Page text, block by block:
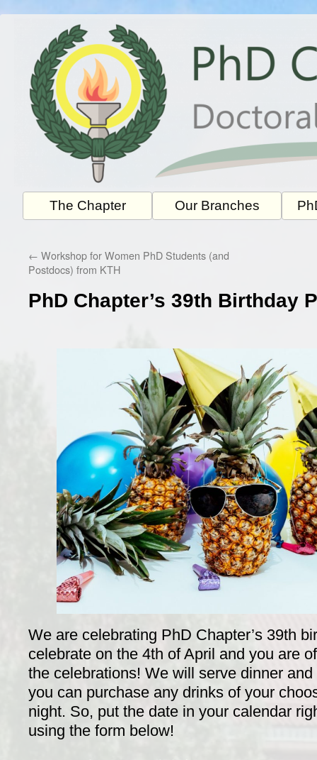
The Chapter Our Branches
← Workshop for Women PhD Students (and
Postdocs) from KTH
PhD Chapter’s 39th Birthday
We are celebrating PhD Chapter’s 39th
celebrate on the 4th of April and you are
the celebrations! We will serve dinner
you can purchase any drinks of your
night. So, put the date in your calendar
using the form below!